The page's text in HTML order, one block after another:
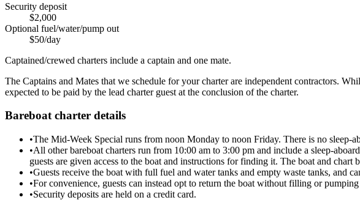
Security deposit
$2,000
Optional fuel/water/pump out
$50/day
Captained/crewed charters include a captain and one mate.
The Captains and Mates that we schedule for your charter are independent contractors.
expected to be paid by the lead charter guest at the conclusion of the charter.
Bareboat charter details
•The Mid-Week Special runs from noon Monday to noon Friday. There is no sleep-
•All other bareboat charters run from 10:00 am to 3:00 pm and include a sleep-
guests are given access to the boat and instructions for finding it. The boat and chart
•Guests receive the boat with full fuel and water tanks and empty waste tanks, and
•For convenience, guests can instead opt to return the boat without filling or
•Security deposits are held on a credit card.